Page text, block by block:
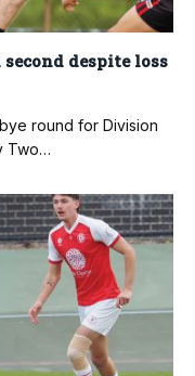
despite loss
bye round for Division
Two…